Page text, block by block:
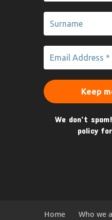
We don’t
policy
Home Who we